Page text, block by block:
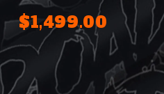
$1,499.00